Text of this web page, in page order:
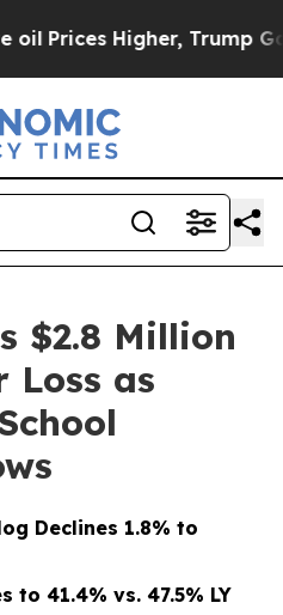
Trump Gave
$2.8 Million
Loss as
Declines 1.8% to
to 41.4% vs. 47.5% LY